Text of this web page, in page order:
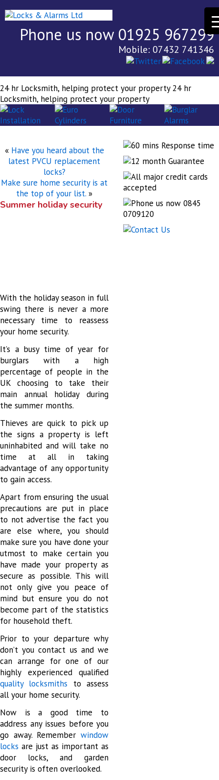
Phone us now 01925 967299
Mobile: 07432 741346
24 hr Locksmith, helping protect your property 24 hr
Locksmith, helping protect your property
« Have you heard about the
latest PVCU replacement
locks?
Make sure home security is at
the top of your list. »
Summer holiday security
With the holiday season in full
swing there is never a more
necessary time to reassess
your home security.
It’s a busy time of year for
burglars with a high
percentage of people in the
UK choosing to take their
main annual holiday during
the summer months.
Thieves are quick to pick up
the signs a property is left
uninhabited and will take no
time at all in taking
advantage of any opportunity
to gain access.
Apart from ensuring the usual
precautions are put in place
to not advertise the fact you
are else where, you should
make sure you have done your
utmost to make certain you
have made your property as
secure as possible. This will
not only give you peace of
mind but ensure you do not
become part of the statistics
for household theft.
Prior to your departure why
don’t you contact us and we
can arrange for one of our
highly experienced qualified
quality locksmiths to assess
all your home security.
Now is a good time to
address any issues before you
go away. Remember window
locks are just as important as
door locks, and garden
security is often overlooked.